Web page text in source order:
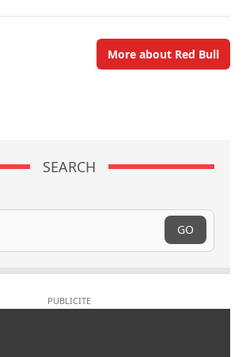
More about Red Bull
SEARCH
GO